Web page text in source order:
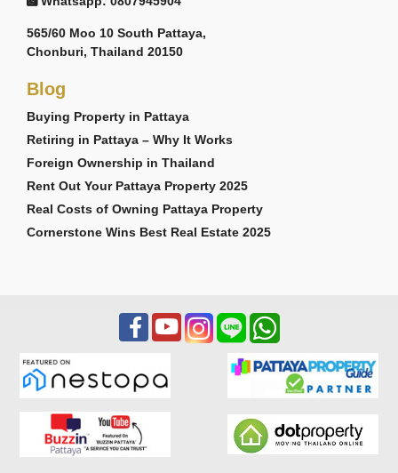
565/60 Moo 10 South Pattaya,
Chonburi, Thailand 20150
Blog
Buying Property in Pattaya
Retiring in Pattaya – Why It Works
Foreign Ownership in Thailand
Rent Out Your Pattaya Property 2025
Real Costs of Owning Pattaya Property
Cornerstone Wins Best Real Estate 2025